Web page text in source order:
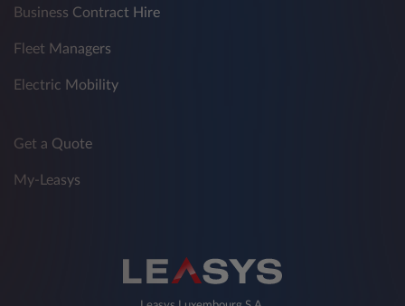
Business Contract Hire
Fleet Managers
Electric Mobility
Get a Quote
My-Leasys